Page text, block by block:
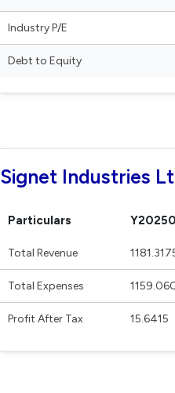
Industry P/E
Debt to Equity
Signet Industries
Particulars
Total Revenue
Total Expenses
Profit After Tax 15.6415